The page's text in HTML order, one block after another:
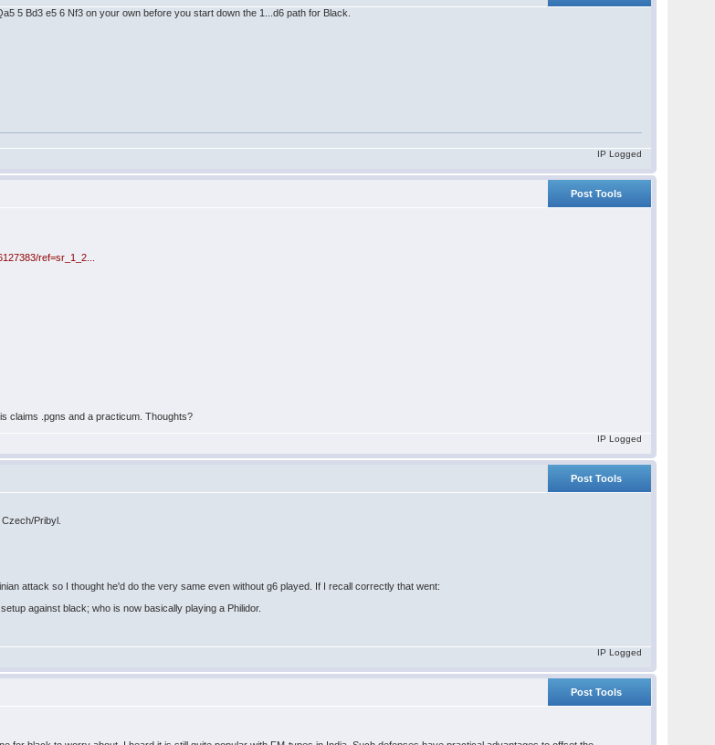
5 Bd3 e5 6 Nf3 on your own before you start down the 1...d6 path for Black.
IP Logged
Post Tools
ref=sr_1_2...
claims .pgns and a practicum. Thoughts?
IP Logged
Post Tools
Pribyl.
attack so I thought he'd do the very same even without g6 played. If I recall correctly that went:
against black; who is now basically playing a Philidor.
IP Logged
Post Tools